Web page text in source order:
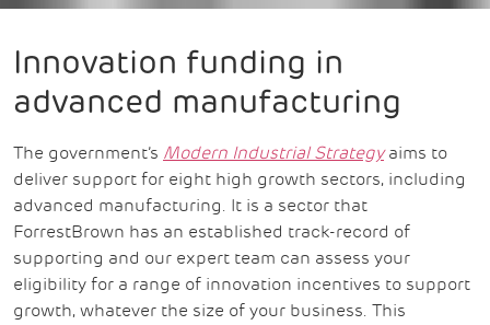
Innovation funding in
advanced manufacturing
The government’s Modern Industrial Strategyaims to
deliver support for eight high growth sectors, including
advanced manufacturing. It is a sector that
ForrestBrown has an established track-record of
supporting and our expert team can assess your
eligibility for a range of innovation incentives to support
growth, whatever the size of your business. This